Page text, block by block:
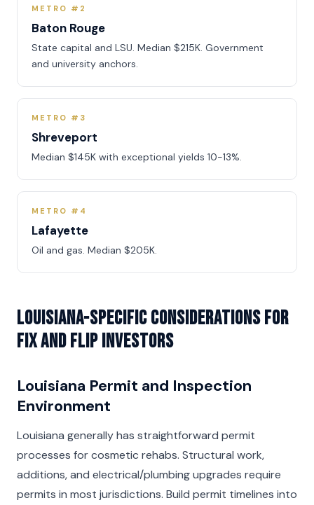
METRO #2
Baton Rouge
State capital and LSU. Median $215K. Government
and university anchors.
METRO #3
Shreveport
Median $145K with exceptional yields 10-13%.
METRO #4
Lafayette
Oil and gas. Median $205K.
Louisiana-Specific Considerations for
Fix and Flip Investors
Louisiana Permit and Inspection
Environment
Louisiana generally has straightforward permit
processes for cosmetic rehabs. Structural work,
additions, and electrical/plumbing upgrades require
permits in most jurisdictions. Build permit timelines into